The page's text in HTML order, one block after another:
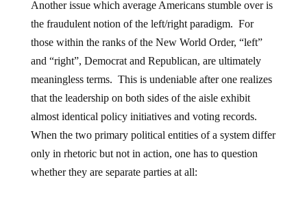
Another issue which average Americans stumble over is
the fraudulent notion of the left/right paradigm. For
those within the ranks of the New World Order, “left”
and “right”, Democrat and Republican, are ultimately
meaningless terms. This is undeniable after one realizes
that the leadership on both sides of the aisle exhibit
almost identical policy initiatives and voting records.
When the two primary political entities of a system differ
only in rhetoric but not in action, one has to question
whether they are separate parties at all: